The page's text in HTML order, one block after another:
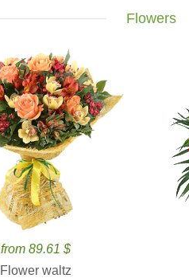
Flowers
from 89.61 $
Flower waltz